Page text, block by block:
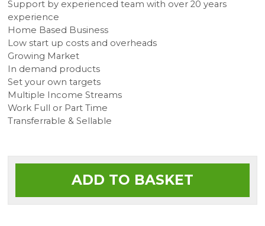
Support by experienced team with over 20 years
experience
Home Based Business
Low start up costs and overheads
Growing Market
In demand products
Set your own targets
Multiple Income Streams
Work Full or Part Time
Transferrable & Sellable
ADD TO BASKET